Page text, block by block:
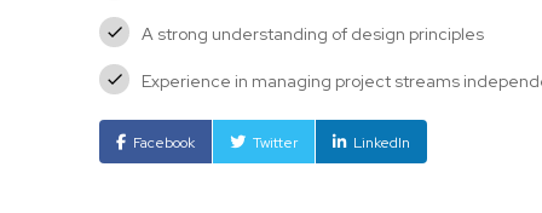
A strong understanding of design principles
Experience in managing project streams
Facebook Twitter LinkedIn